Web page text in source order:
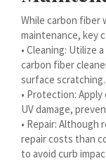
While carbon fiber
maintenance, key
• Cleaning: Utilize
carbon fiber
surface scratching.
• Protection:
UV damage,
• Repair:
repair costs than
to avoid curb